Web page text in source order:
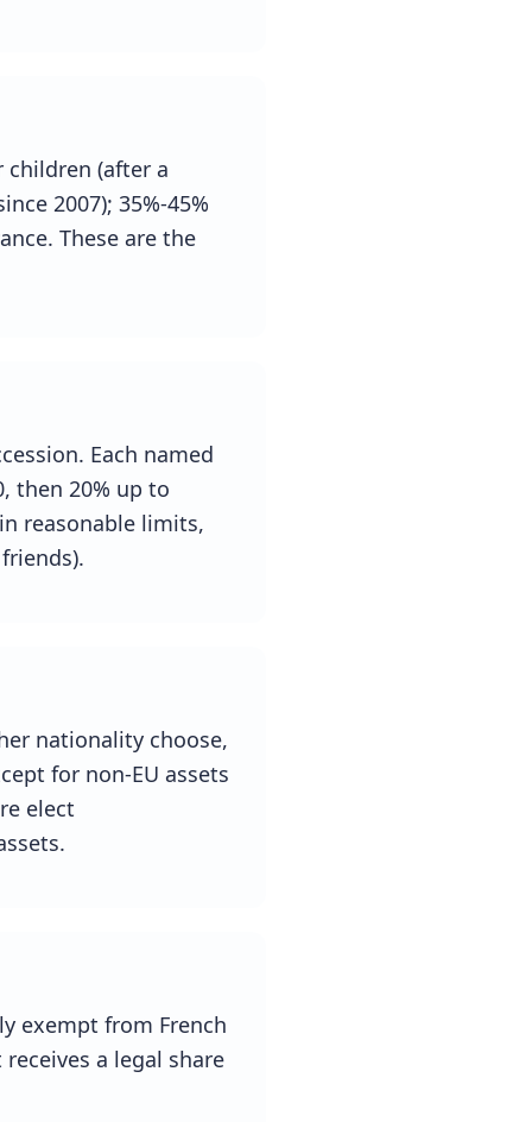
children (after a
2007); 35%-45%
These are the
Each named
then 20% up to
reasonable limits,
nationality choose,
for non-EU assets
elect
exempt from French
a legal share